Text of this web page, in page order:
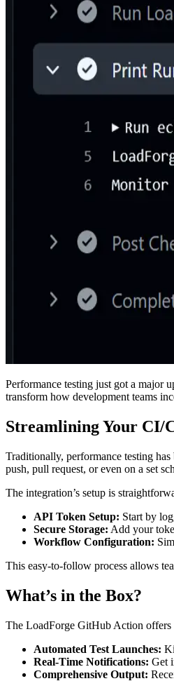
Performance testing just got a major
transform how development teams
Streamlining Your CI/
Traditionally, performance testing
push, pull request, or even on a set
The integration’s setup is
API Token Setup: Start by
Secure Storage: Add your
Workflow Configuration:
This easy-to-follow process allows
What’s in the Box?
The LoadForge GitHub Action offers
Automated Test Launches:
Real-Time Notifications: Get
Comprehensive Output: